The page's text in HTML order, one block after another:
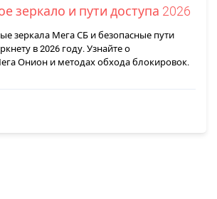
зеркало и пути доступа 2026
зеркала Мега СБ и безопасные пути
в 2026 году. Узнайте о
Онион и методах обхода блокировок.